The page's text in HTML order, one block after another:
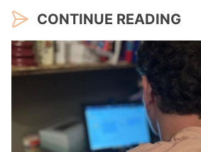
CONTINUE READING